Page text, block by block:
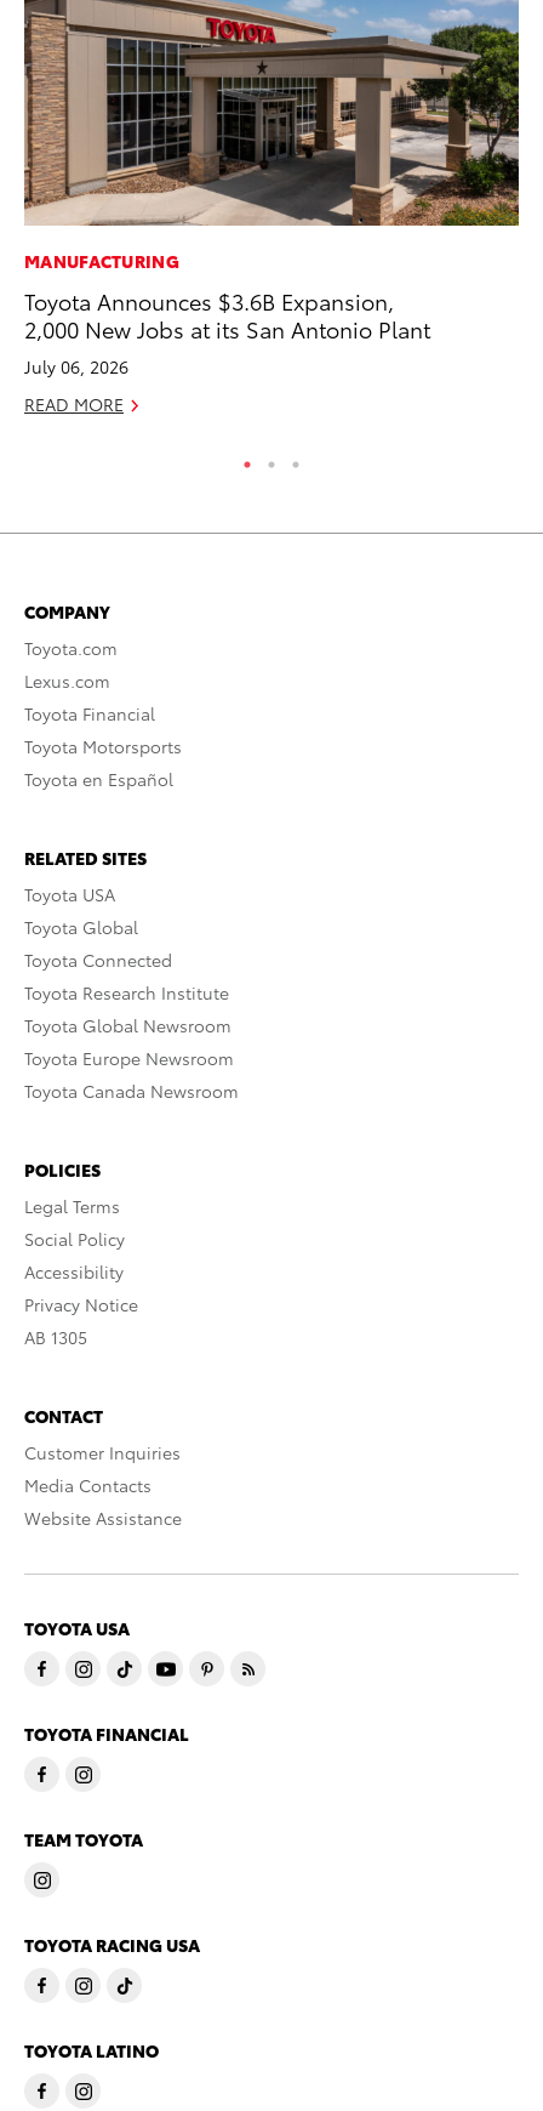
MANUFACTURING
Toyota Announces $3.6B Expansion,
2,000 New Jobs at its San Antonio Plant
July 06, 2026
READ MORE
COMPANY
Toyota.com
Lexus.com
Toyota Financial
Toyota Motorsports
Toyota en Español
RELATED SITES
Toyota USA
Toyota Global
Toyota Connected
Toyota Research Institute
Toyota Global Newsroom
Toyota Europe Newsroom
Toyota Canada Newsroom
POLICIES
Legal Terms
Social Policy
Accessibility
Privacy Notice
AB 1305
CONTACT
Customer Inquiries
Media Contacts
Website Assistance
TOYOTA USA
TOYOTA FINANCIAL
TEAM TOYOTA
TOYOTA RACING USA
TOYOTA LATINO